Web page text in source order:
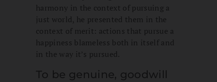
harmony in the context of pursuing a
just world, he presented them in the
context of merit: actions that pursue a
happiness blameless both in itself and
in the way it’s pursued.
To be genuine, goodwill